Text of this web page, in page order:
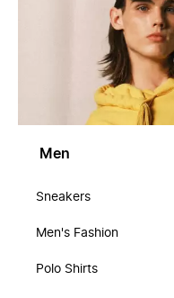
Men
Sneakers
Men's Fashion
Polo Shirts